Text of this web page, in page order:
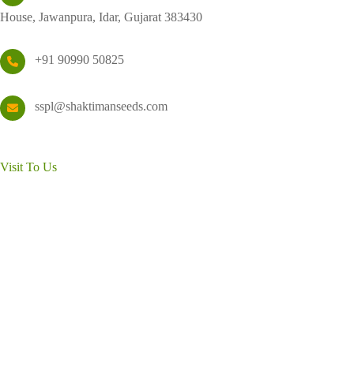
House, Jawanpura, Idar, Gujarat 383430
+91 90990 50825
sspl@shaktimanseeds.com
Visit To Us